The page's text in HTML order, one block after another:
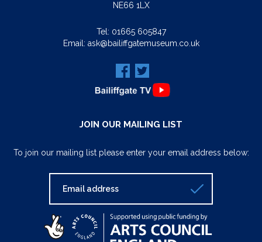
NE66 1LX
Tel: 01665 605847
Email: ask@bailiffgatemuseum.co.uk
JOIN OUR MAILING LIST
To join our mailing list please enter your email address below: